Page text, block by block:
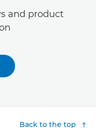
and product
Back to the top